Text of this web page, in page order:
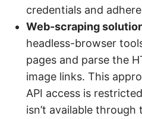
credentials and
Web-scraping
headless-browser
pages and parse the
image links. This
API access is
isn’t available through